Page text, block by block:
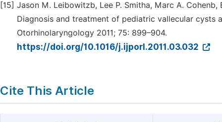
[15] Jason M. Leibowitzb, Lee P. Smitha, Marc A.
Diagnosis and treatment of pediatric vallecular cysts
Otorhinolaryngology 2011; 75: 899–904.
https://doi.org/10.1016/j.ijporl.2011.03.032
Cite This Article